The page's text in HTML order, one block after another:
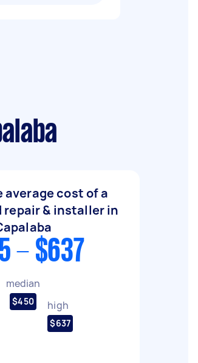
average cost of a
repair & installer in
- $637
median
$450 high
$637